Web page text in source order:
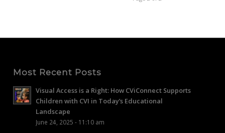
Most Recent Posts
Visual Access is a Right: How CViConnect Supports
Children with CVI in Today’s Educational
Landscape
June 24, 2025 - 11:10 am